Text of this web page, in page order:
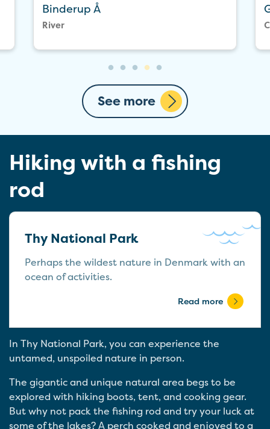
Binderup Å
River
See more
Hiking with a fishing
rod
Thy National Park
Perhaps the wildest nature in Denmark with an
ocean of activities.
Read more
In Thy National Park, you can experience the
untamed, unspoiled nature in person.
The gigantic and unique natural area begs to be
explored with hiking boots, tent, and cooking gear.
But why not pack the fishing rod and try your luck at
some of the lakes? A perch cooked and enjoyed to a